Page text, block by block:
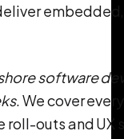
software
. We cover
roll-outs and UX